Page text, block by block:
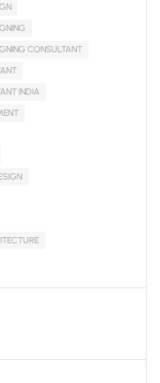
CONSULTANT
INDIA